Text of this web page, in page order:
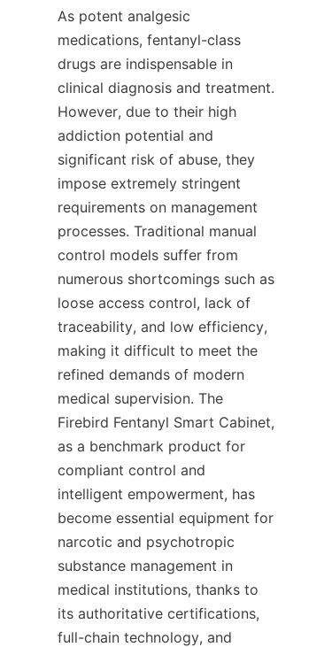
As potent analgesic
medications, fentanyl-class
drugs are indispensable in
clinical diagnosis and treatment.
However, due to their high
addiction potential and
significant risk of abuse, they
impose extremely stringent
requirements on management
processes. Traditional manual
control models suffer from
numerous shortcomings such as
loose access control, lack of
traceability, and low efficiency,
making it difficult to meet the
refined demands of modern
medical supervision. The
Firebird Fentanyl Smart Cabinet,
as a benchmark product for
compliant control and
intelligent empowerment, has
become essential equipment for
narcotic and psychotropic
substance management in
medical institutions, thanks to
its authoritative certifications,
full-chain technology, and